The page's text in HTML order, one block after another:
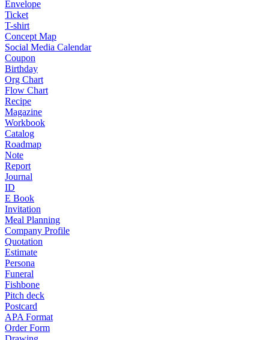
Envelope
Ticket
T-shirt
Concept Map
Social Media Calendar
Coupon
Birthday
Org Chart
Flow Chart
Recipe
Magazine
Workbook
Catalog
Roadmap
Note
Report
Journal
ID
E Book
Invitation
Meal Planning
Company Profile
Quotation
Estimate
Persona
Funeral
Fishbone
Pitch deck
Postcard
APA Format
Order Form